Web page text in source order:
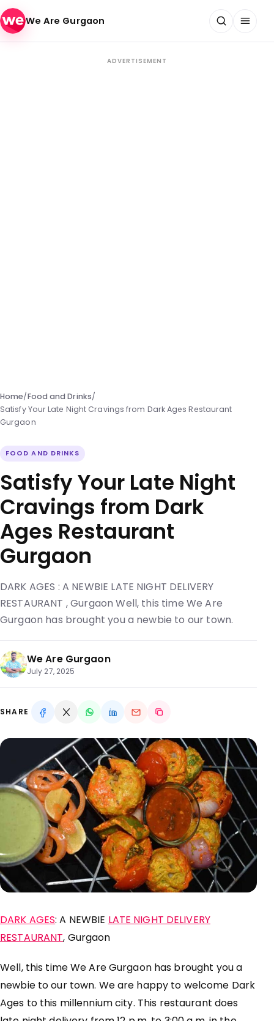
Skip to content
We Are Gurgaon
ADVERTISEMENT
Home/Food and Drinks/
Satisfy Your Late Night Cravings from Dark Ages Restaurant
Gurgaon
FOOD AND DRINKS
Satisfy Your Late Night
Cravings from Dark
Ages Restaurant
Gurgaon
DARK AGES : A NEWBIE LATE NIGHT DELIVERY
RESTAURANT , Gurgaon Well, this time We Are
Gurgaon has brought you a newbie to our town.
We Are Gurgaon
July 27, 2025
SHARE
DARK AGES: A NEWBIE LATE NIGHT DELIVERY
RESTAURANT, Gurgaon
Well, this time We Are Gurgaon has brought you a
newbie to our town. We are happy to welcome Dark
Ages to this millenniumcity. This restaurant does